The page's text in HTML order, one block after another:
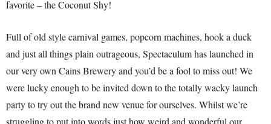
favorite – the Coconut Shy!
Full of old style carnival games, popcorn machines, hook a duck
and just all things plain outrageous, Spectaculum has launched in
our very own Cains Brewery and you’d be a fool to miss out! We
were lucky enough to be invited down to the totally wacky launch
party to try out the brand new venue for ourselves. Whilst we’re